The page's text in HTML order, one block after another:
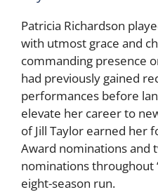
Patricia Richardson
with utmost grace and
commanding presence
had previously gained
performances before
elevate her career to
of Jill Taylor earned her
Award nominations and
nominations throughout
eight-season run.